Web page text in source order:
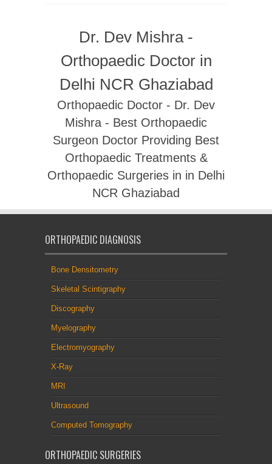
Dr. Dev Mishra -
Orthopaedic Doctor in
Delhi NCR Ghaziabad
Orthopaedic Doctor - Dr. Dev
Mishra - Best Orthopaedic
Surgeon Doctor Providing Best
Orthopaedic Treatments &
Orthopaedic Surgeries in in Delhi
NCR Ghaziabad
ORTHOPAEDIC DIAGNOSIS
Bone Densitometry
Skeletal Scintigraphy
Discography
Myelography
Electromyography
X-Ray
MRI
Ultrasound
Computed Tomography
ORTHOPAEDIC SURGERIES